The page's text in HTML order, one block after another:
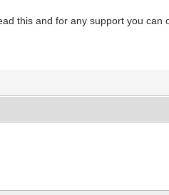
this and for any support you can